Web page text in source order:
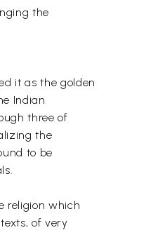
the
it as the golden
Indian
three of
the
to be
religion which
of very